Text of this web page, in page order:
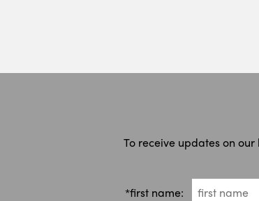
To receive updates on
*first name: